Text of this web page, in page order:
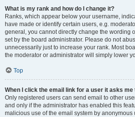
What is my rank and how do I change it?
Ranks, which appear below your username,
have made or identify certain users, e.g.
general, you cannot directly change the wording
set by the board administrator. Please do not
unnecessarily just to increase your rank. Most
the moderator or administrator will simply lower
Top
When I click the email link for a user it asks me
Only registered users can send email to other
and only if the administrator has enabled this
malicious use of the email system by anonymous